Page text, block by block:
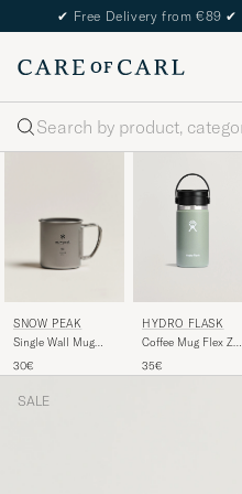
✔ Free Delivery from €89 ✔
Search
SNOW PEAK
Single Wall Mug
30€
HYDRO FLASK
Coffee Mug Flex Zip
35€
SALE